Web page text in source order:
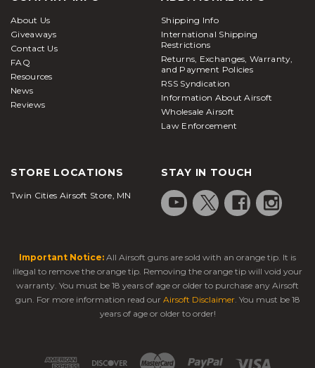
About Us
Giveaways
Contact Us
FAQ
Resources
News
Reviews
Shipping Info
International Shipping
Restrictions
Returns, Exchanges, Warranty,
and Payment Policies
RSS Syndication
Information About Airsoft
Wholesale Airsoft
Law Enforcement
STORE LOCATIONS
Twin Cities Airsoft Store, MN
STAY IN TOUCH
Important Notice: All Airsoft guns are sold with an orange tip. It is
illegal to remove the orange tip. Removing the orange tip will void your
warranty. You must be 18 years of age or older to purchase any Airsoft
gun. For more information read our Airsoft Disclaimer. You must be 18
years of age or older to order!